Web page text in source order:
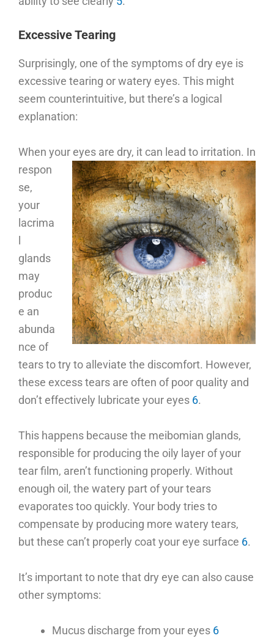
Excessive Tearing
Surprisingly, one of the symptoms of dry eye is
excessive tearing or watery eyes. This might
seem counterintuitive, but there’s a logical
explanation:
When your eyes are dry, it can lead to irritation. In
respon
se,
your
lacrima
l
glands
may
produc
e an
abunda
nce of
tears to try to alleviate the discomfort. However,
these excess tears are often of poor quality and
don’t effectively lubricate your eyes 6.
This happens because the meibomian glands,
responsible for producing the oily layer of your
tear film, aren’t functioning properly. Without
enough oil, the watery part of your tears
evaporates too quickly. Your body tries to
compensate by producing more watery tears,
but these can’t properly coat your eye surface 6.
It’s important to note that dry eye can also cause
other symptoms:
Mucus discharge from your eyes 6